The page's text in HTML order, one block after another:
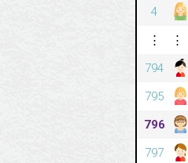
4
⋮
⋮
794
795
796
797